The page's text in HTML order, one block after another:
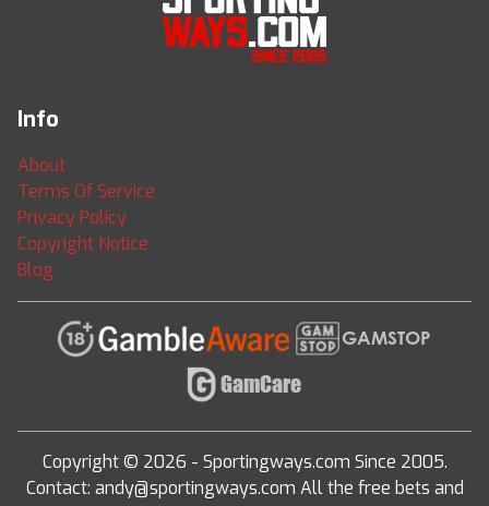
Info
About
Terms Of Service
Privacy Policy
Copyright Notice
Blog
Copyright © 2026 - Sportingways.com Since 2005.
Contact: andy@sportingways.com All the free bets and